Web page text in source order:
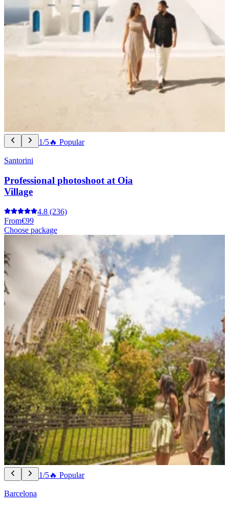
1/5🔥 Popular
Santorini
Professional photoshoot at Oia
Village
4.8 (236)
From€99
Choose package
1/5🔥 Popular
Barcelona